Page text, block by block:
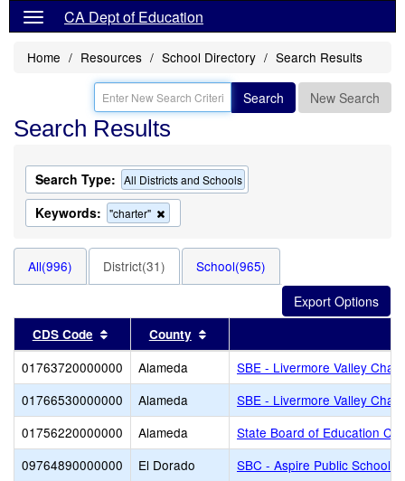
CA Dept of Education
Home Resources School Directory Search Results
Search New Search
Search Results
Search Type: All Districts and Schools
Keywords: "charter"
this
search
All(996) District(31) School(965)
CDS Code Sort results by this header
County
01763720000000 Alameda
SBE - Livermore Valley
01766530000000
Alameda
SBE - Livermore Valley
01756220000000
Alameda
State Board of Education
09764890000000
El Dorado
SBC - Aspire Public Schools